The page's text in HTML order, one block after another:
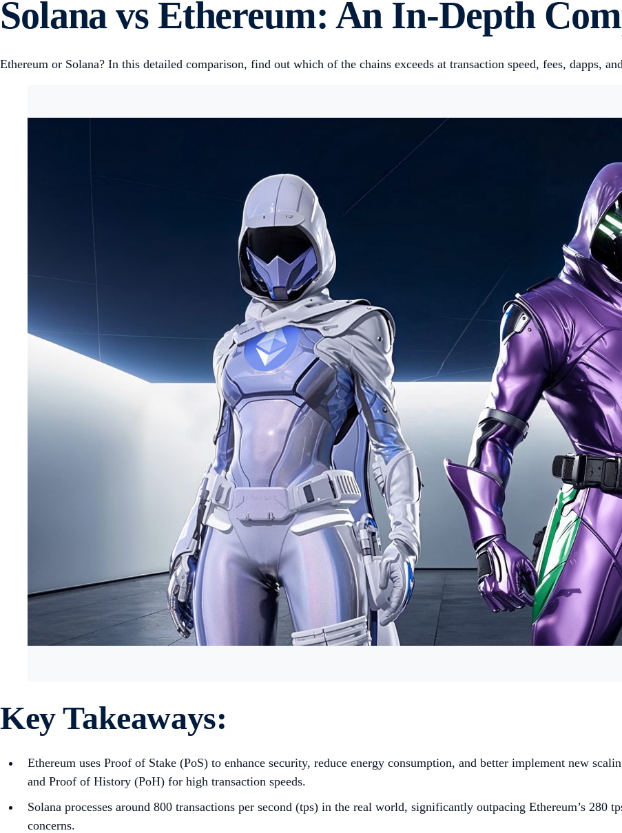
Solana vs Ethereum: An In-Depth
Ethereum or Solana? In this detailed comparison, find out which of the chains exceeds at transaction speed, fees, dapps,
Key Takeaways:
Ethereum uses Proof of Stake (PoS) to enhance security, reduce energy consumption, and better implement new
and Proof of History (PoH) for high transaction speeds.
Solana processes around 800 transactions per second (tps) in the real world, significantly outpacing Ethereum’s
concerns.